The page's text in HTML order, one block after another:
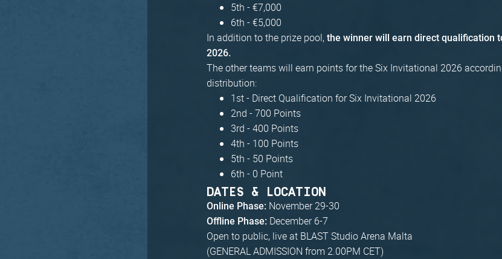
5th - €7,000
6th - €5,000
In addition to the prize pool,the winner will earn direct qualification
2026.
The other teams will earn points for the Six Invitational 2026
distribution:
1st - Direct Qualification for Six Invitational 2026
2nd - 700 Points
3rd - 400 Points
4th - 100 Points
5th - 50 Points
6th - 0 Point
DATES & LOCATION
Online Phase: November 29-30
Offline Phase: December 6-7
Open to public, live at BLAST Studio Arena Malta
(GENERAL ADMISSION from 2.00PM CET)